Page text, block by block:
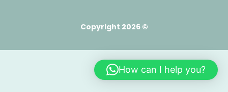
Copyright 2026 ©
How can I help you?